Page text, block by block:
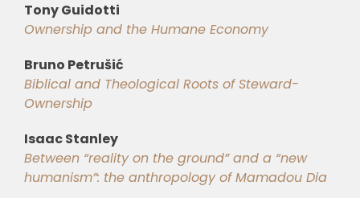
Tony Guidotti
Ownership and the Humane Economy
Bruno Petrušić
Biblical and Theological Roots of Steward-
Ownership
Isaac Stanley
Between “reality on the ground” and a “new
humanism”: the anthropology of Mamadou Dia